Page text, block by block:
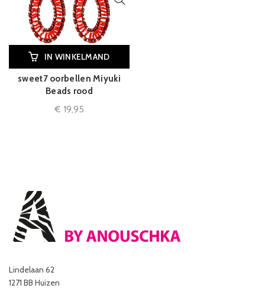
IN WINKELMAND
sweet7 oorbellen Miyuki
Beads rood
€ 19,95
Lindelaan 62
1271 BB Huizen